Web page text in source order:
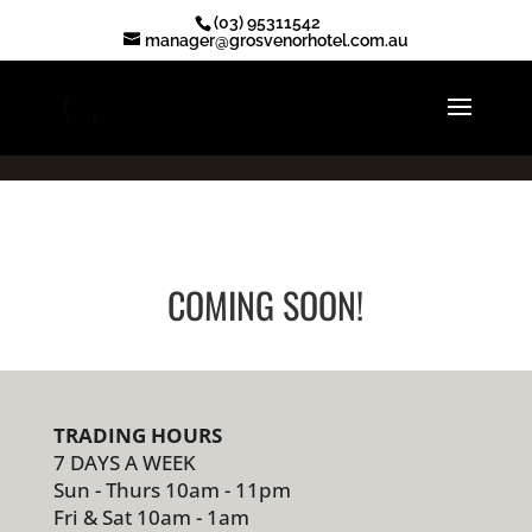
.ot-reserve-now-btn { display: none !important; }
(03) 95311542
manager@grosvenorhotel.com.au
COMING SOON!
TRADING HOURS
7 DAYS A WEEK
Sun - Thurs 10am - 11pm
Fri & Sat 10am - 1am